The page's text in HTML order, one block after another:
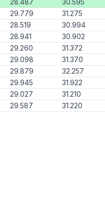
28.487 30.595
29.779 31.275
28.519 30.994
28.941 30.902
29.260 31.372
29.098 31.370
29.879 32.257
29.945 31.922
29.027 31.210
29.587 31.220